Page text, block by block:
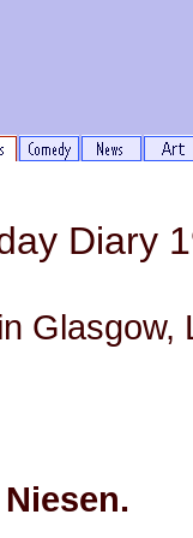
Diary
Glasgow,